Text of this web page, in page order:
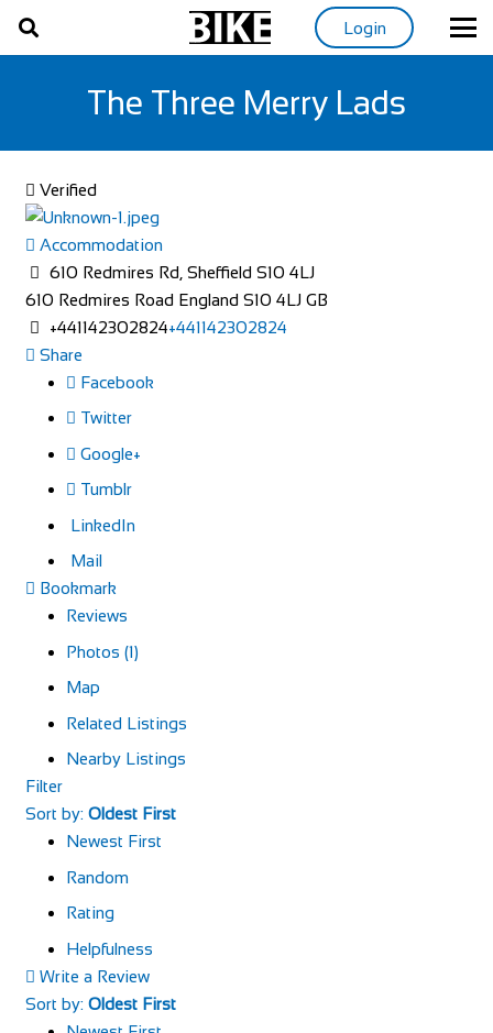
Login
The Three Merry Lads
Verified
Accommodation
610 Redmires Rd, Sheffield S10 4LJ
610 Redmires Road England S10 4LJ GB
+441142302824+441142302824
Share
Facebook
Twitter
Google+
Tumblr
LinkedIn
Mail
Bookmark
Reviews
Photos (1)
Map
Related Listings
Nearby Listings
Filter
Sort by: Oldest First
Newest First
Random
Rating
Helpfulness
Write a Review
Sort by: Oldest First